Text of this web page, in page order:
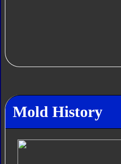
Mold History